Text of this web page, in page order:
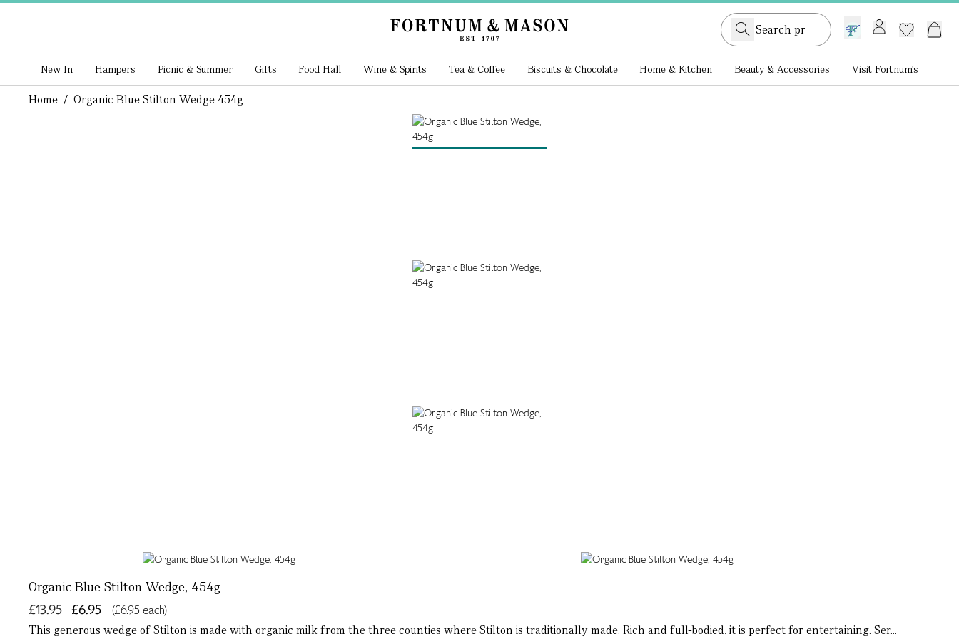
GB /£ GBP
New In Hampers Picnic & Summer Gifts Food Hall Wine & Spirits Tea & Coffee Biscuits & Chocolate Home & Kitchen Beauty & Accessories Visit Fortnum's
Home / Organic Blue Stilton Wedge 454g
Organic Blue Stilton Wedge, 454g
£6.95
£13.95
(£6.95 each)
This generous wedge of Stilton is made with organic milk from the three counties where Stilton is traditionally made. Rich and full-bodied, it is perfect for entertaining. Ser...